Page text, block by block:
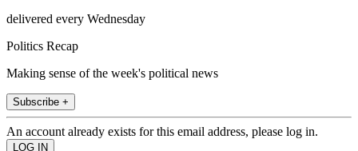
delivered every Wednesday
Politics Recap
Making sense of the week's political news
Subscribe +
An account already exists for this email address, please log in.